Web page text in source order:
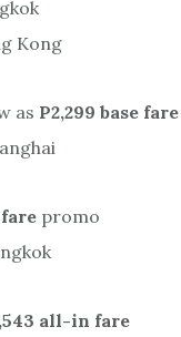
Kong
as P2,299 base fare
farepromo
all-in fare